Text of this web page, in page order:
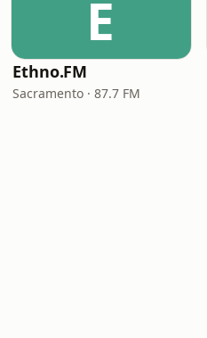
E
Ethno.FM
Sacramento · 87.7 FM